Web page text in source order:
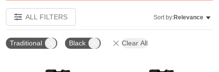
ALL FILTERS Sort by:Relevance
Traditional Black Clear All